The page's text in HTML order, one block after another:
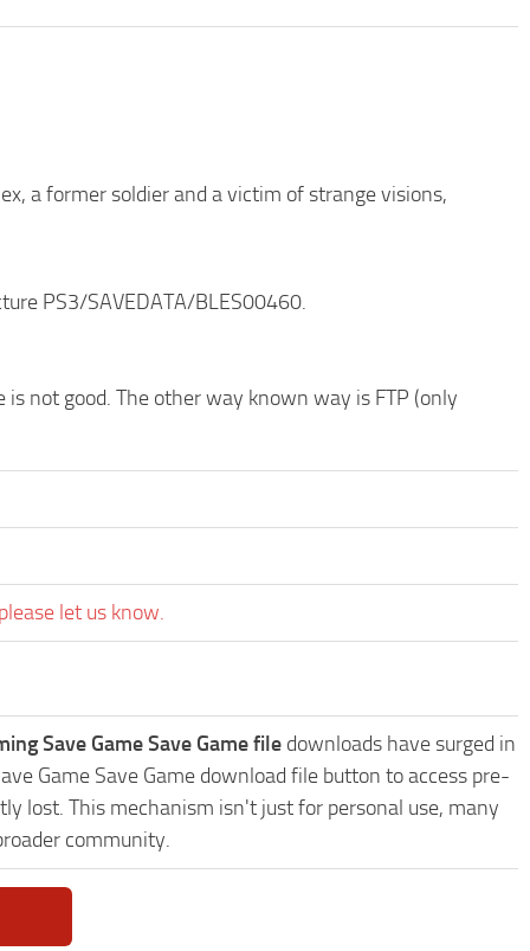
a former soldier and a victim of strange visions,
PS3/SAVEDATA/BLES00460.
not good. The other way known way is FTP (only
let us know.
Save Game Save Game file downloads have surged in
Game Save Game download file button to access pre-
lost. This mechanism isn't just for personal use, many
community.